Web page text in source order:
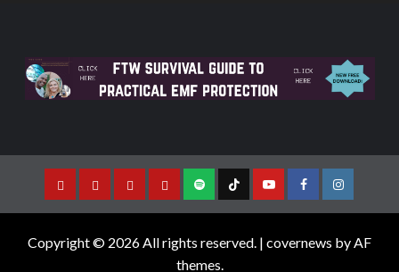
Copyright © 2026 All rights reserved. | covernews by AF
themes.